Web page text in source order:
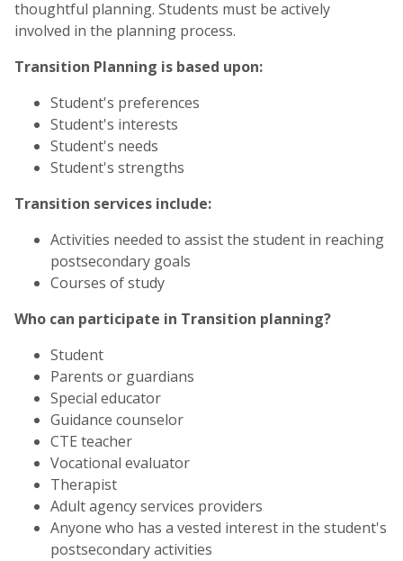
thoughtful planning. Students must be actively
involved in the planning process.
Transition Planning is based upon:
Student's preferences
Student's interests
Student's needs
Student's strengths
Transition services include:
Activities needed to assist the student in reaching
postsecondary goals
Courses of study
Who can participate in Transition planning?
Student
Parents or guardians
Special educator
Guidance counselor
CTE teacher
Vocational evaluator
Therapist
Adult agency services providers
Anyone who has a vested interest in the student's
postsecondary activities